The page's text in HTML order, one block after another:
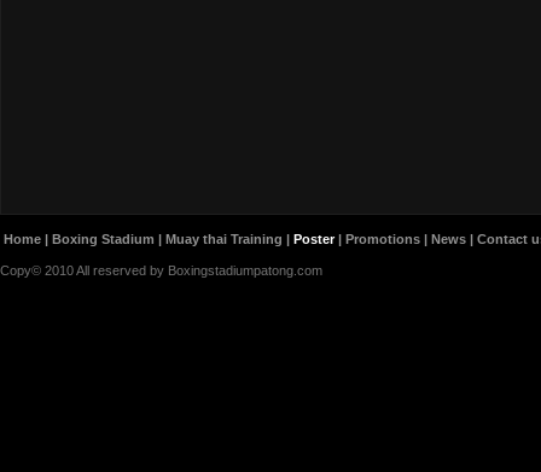
Home | Boxing Stadium | Muay thai Training | Poster| Promotions | News | Contact
Copy© 2010 All reserved by Boxingstadiumpatong.com